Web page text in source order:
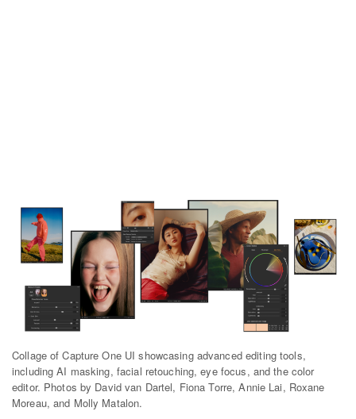
Collage of Capture One UI showcasing advanced editing tools,
including AI masking, facial retouching, eye focus, and the color
editor. Photos by David van Dartel, Fiona Torre, Annie Lai, Roxane
Moreau, and Molly Matalon.